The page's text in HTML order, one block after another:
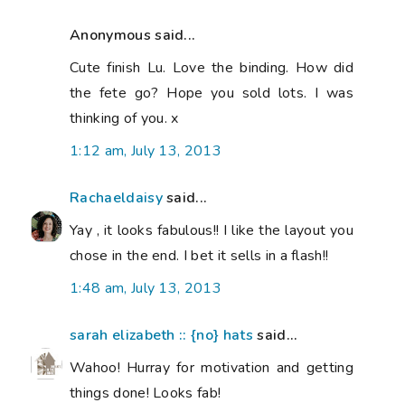
Anonymous said...
Cute finish Lu. Love the binding. How did
the fete go? Hope you sold lots. I was
thinking of you. x
1:12 am, July 13, 2013
Rachaeldaisysaid...
Yay , it looks fabulous!! I like the layout you
chose in the end. I bet it sells in a flash!!
1:48 am, July 13, 2013
sarah elizabeth :: {no} hats said...
Wahoo! Hurray for motivation and getting
things done! Looks fab!